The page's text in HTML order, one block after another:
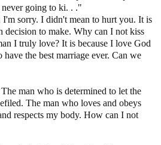
going to ki. . ."
sorry. I didn't mean to hurt you. It is
decision to make. Why can I not kiss
I truly love? It is because I love God
the best marriage ever. Can we
man who is determined to let the
The man who loves and obeys
respects my body. How can I not